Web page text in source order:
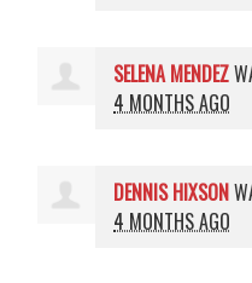
SELENA MENDEZ
4 MONTHS AGO
DENNIS HIXSON
4 MONTHS AGO